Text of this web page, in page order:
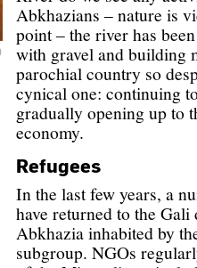
Abkhazians – nature is
point – the river has
with gravel and building
parochial country so
cynical one: continuing
gradually opening up to
economy.
Refugees
In the last few years, a
have returned to the
Abkhazia inhabited by
subgroup. NGOs